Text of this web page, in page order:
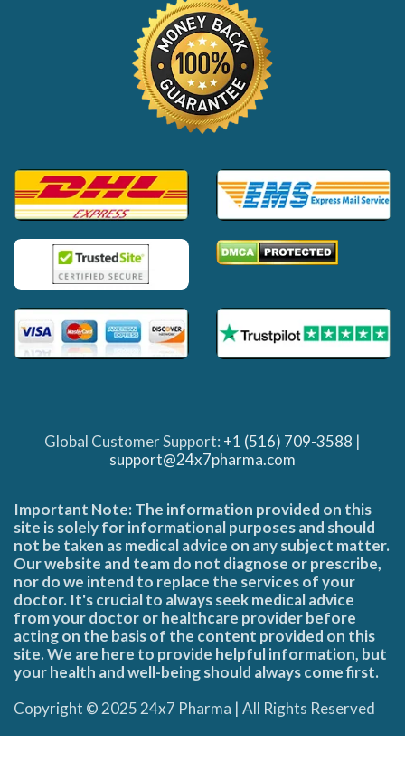
Global Customer Support: +1 (516) 709-3588 |
support@24x7pharma.com
Important Note: The information provided on this
site is solely for informational purposes and should
not be taken as medical advice on any subject matter.
Our website and team do not diagnose or prescribe,
nor do we intend to replace the services of your
doctor. It's crucial to always seek medical advice
from your doctor or healthcare provider before
acting on the basis of the content provided on this
site. We are here to provide helpful information, but
your health and well-being should always come first.
Copyright © 2025 24x7 Pharma | All Rights Reserved